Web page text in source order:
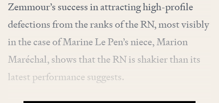
Zemmour’s success in attracting high-profile
defections from the ranks of the RN, most visibly
in the case of Marine Le Pen’s niece, Marion
Maréchal, shows that the RN is shakier than its
latest performance suggests.